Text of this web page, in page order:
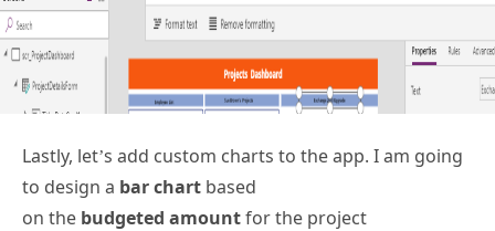
Lastly, let’s add custom charts to the app. I am going
to design a bar chart based
on the budgeted amountfor the project